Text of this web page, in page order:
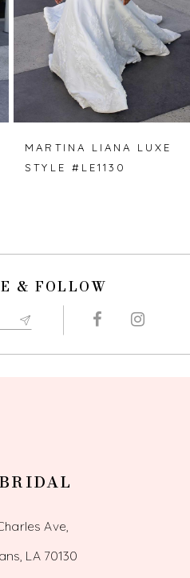
MARTINA LIANA LUXE
STYLE #LE1130
& FOLLOW
Ave,
LA 70130